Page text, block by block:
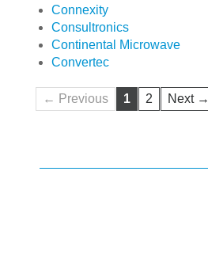
Connexity
Consultronics
Continental Microwave
Convertec
← Previous 1 2 Next →